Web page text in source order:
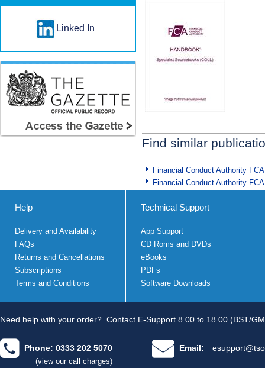
Find similar
Financial Conduct Authority FCA
Financial Conduct Authority FCA
Linked In
Help
Delivery and Availability
FAQs
Returns and Cancellations
Subscriptions
Terms and Conditions
Technical Support
App Support
CD Roms and DVDs
eBooks
PDFs
Software Downloads
Need help with your order? Contact E-Support 8.00 to 18.00 (BST/
Phone: 0333 202 5070
(view our call charges)
Email: